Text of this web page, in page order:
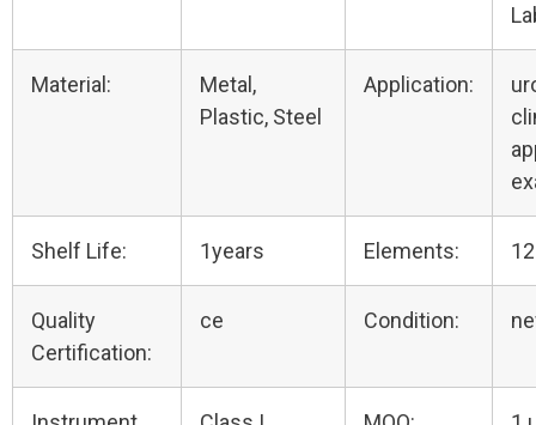
Material:
Metal,
Plastic, Steel
Application:
Shelf Life: 1years Elements:
Quality
Certification:
ce Condition: